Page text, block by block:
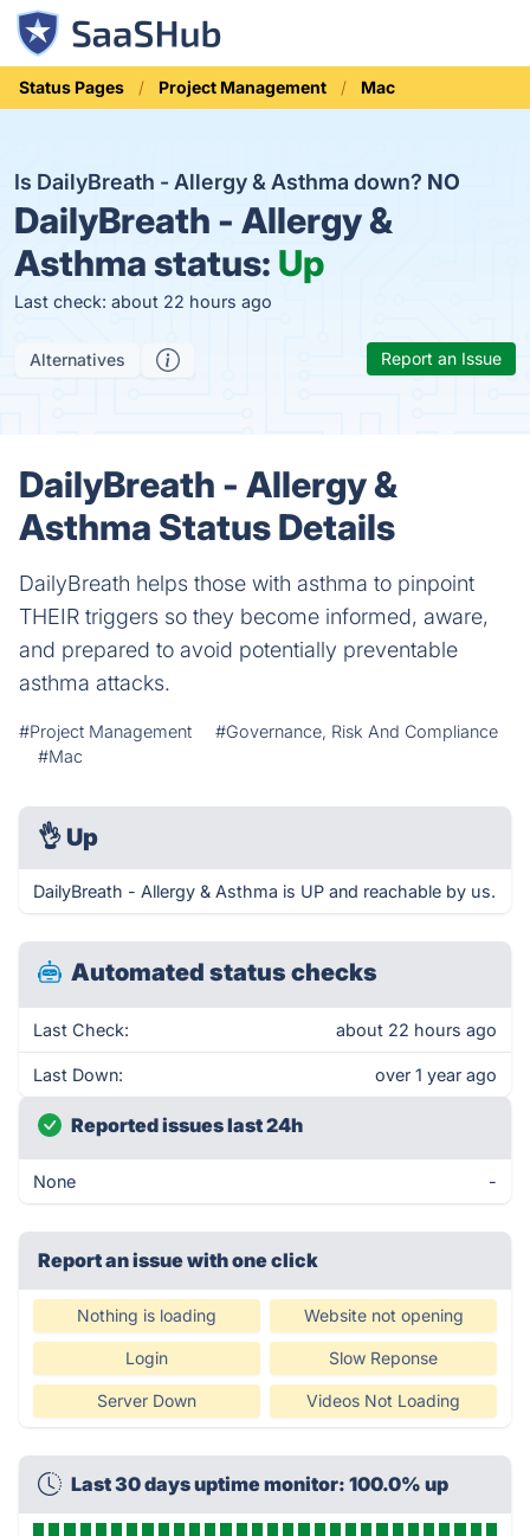
Status Pages Project Management Mac
Is DailyBreath - Allergy & Asthma down? NO
DailyBreath - Allergy &
Asthma status: Up
Last check: about 22 hours ago
Alternatives Report an Issue
DailyBreath - Allergy &
Asthma Status Details
DailyBreath helps those with asthma to pinpoint
THEIR triggers so they become informed, aware,
and prepared to avoid potentially preventable
asthma attacks.
#Project Management
#Governance, Risk And Compliance
#Mac
👌 Up
DailyBreath - Allergy & Asthma is UP and reachable by us.
Automated status checks
Last Check: about 22 hours ago
Last Down: over 1 year ago
Reported issues last 24h
None -
Report an issue with one click
Nothing is loading Website not opening
Login Slow Reponse
Server Down Videos Not Loading
Last 30 days uptime monitor: 100.0% up